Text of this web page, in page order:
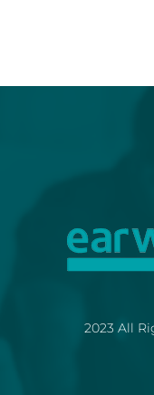
2023 All